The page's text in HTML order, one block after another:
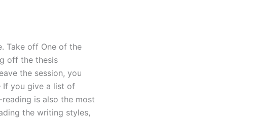
Take off One of the
off the thesis
the session, you
If you give a list of
is also the most
the writing styles,